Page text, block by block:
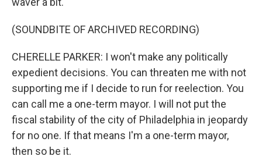
(SOUNDBITE OF ARCHIVED RECORDING)
CHERELLE PARKER: I won't make any politically
expedient decisions. You can threaten me with not
supporting me if I decide to run for reelection. You
can call me a one-term mayor. I will not put the
fiscal stability of the city of Philadelphia in jeopardy
for no one. If that means I'm a one-term mayor,
then so be it.